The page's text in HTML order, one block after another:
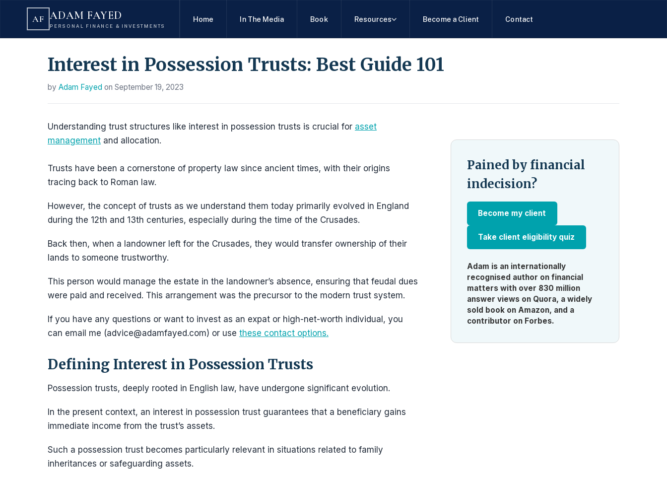
AF ADAM FAYED
PERSONAL FINANCE & INVESTMENTS
Home In The Media Book Resources Become a Client Contact
Interest in Possession Trusts: Best Guide 101
by Adam Fayed on September 19, 2023
Understanding trust structures like interest in possession trusts is crucial for asset
management and allocation.
Trusts have been a cornerstone of property law since ancient times, with their origins
tracing back to Roman law.
However, the concept of trusts as we understand them today primarily evolved in England
during the 12th and 13th centuries, especially during the time of the Crusades.
Back then, when a landowner left for the Crusades, they would transfer ownership of their
lands to someone trustworthy.
This person would manage the estate in the landowner’s absence, ensuring that feudal dues
were paid and received. This arrangement was the precursor to the modern trust system.
If you have any questions or want to invest as an expat or high-net-worth individual, you
can email me (advice@adamfayed.com) or use these contact options.
Defining Interest in Possession Trusts
Possession trusts, deeply rooted in English law, have undergone significant evolution.
In the present context, an interest in possession trust guarantees that a beneficiary gains
immediate income from the trust’s assets.
Such a possession trust becomes particularly relevant in situations related to family
inheritances or safeguarding assets.
Pained by financial
indecision?
Become my client
Take client eligibility quiz
Adam is an internationally
recognised author on financial
matters with over 830 million
answer views on Quora, a widely
sold book on Amazon, and a
contributor on Forbes.